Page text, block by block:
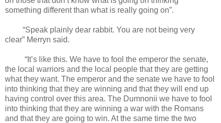
something different than what is really going on”.
“Speak plainly dear rabbit. You are not being very
clear” Merryn said.
“It’s like this. We have to fool the emperor the senate,
the local warriors and the local people that they are getting
what they want. The emperor and the senate we have to fool
into thinking that they are winning and that they will end up
having control over this area. The Dumnonii we have to fool
into thinking that they are winning a war with the Romans
and that they are going to win. At the same time the two